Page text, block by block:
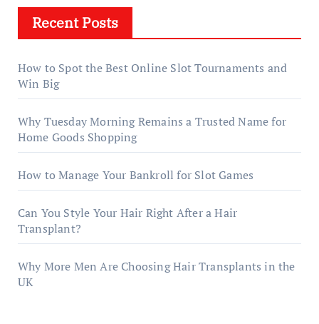
Recent Posts
How to Spot the Best Online Slot Tournaments and
Win Big
Why Tuesday Morning Remains a Trusted Name for
Home Goods Shopping
How to Manage Your Bankroll for Slot Games
Can You Style Your Hair Right After a Hair
Transplant?
Why More Men Are Choosing Hair Transplants in the
UK